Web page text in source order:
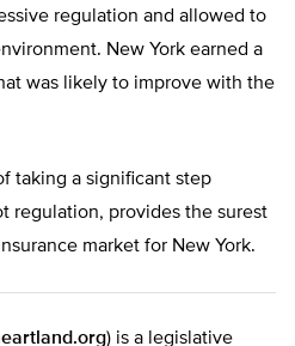
regulation and allowed to
New York earned a
was likely to improve with the
taking a significant step
regulation, provides the surest
market for New York.
) is a legislative